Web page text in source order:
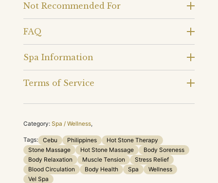
Not Recommended For
FAQ
Spa Information
Terms of Service
Category: Spa / Wellness,
Tags: Cebu Philippines
Hot Stone Therapy
Stone Massage
Hot Stone Massage
Body Soreness
Body Relaxation
Muscle Tension
Stress Relief
Blood Circulation
Body Health Spa
Wellness
Vel Spa